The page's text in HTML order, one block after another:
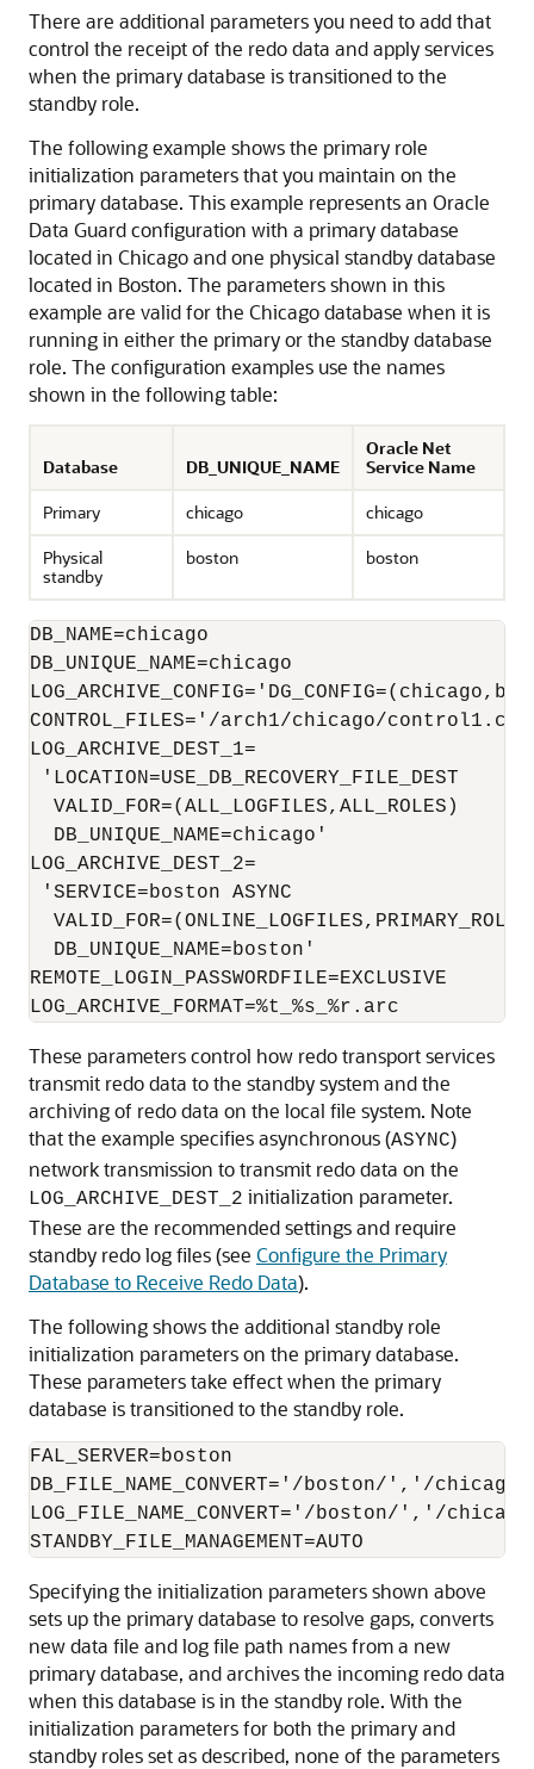
There are additional parameters you need to add that
control the receipt of the redo data and apply services
when the primary database is transitioned to the
standby role.
The following example shows the primary role
initialization parameters that you maintain on the
primary database. This example represents an Oracle
Data Guard configuration with a primary database
located in Chicago and one physical standby database
located in Boston. The parameters shown in this
example are valid for the Chicago database when it is
running in either the primary or the standby database
role. The configuration examples use the names
shown in the following table:
Database DB_UNIQUE_NAME
Oracle Net
Service Name
Primary
chicago
chicago
Physical
standby
boston boston
DB_NAME=chicago
CONTROL_FILES='/arch1/chicago/
LOG_ARCHIVE_DEST_1=
'LOCATION=USE_DB_RECOVERY_FILE_DEST
  VALID_FOR=(ALL_LOGFILES,ALL_ROLES)
  DB_UNIQUE_NAME=chicago'
LOG_ARCHIVE_DEST_2=
'SERVICE=boston ASYNC
  DB_UNIQUE_NAME=boston'
REMOTE_LOGIN_PASSWORDFILE=EXCLUSIVE
These parameters control how redo transport services
transmit redo data to the standby system and the
archiving of redo data on the local file system. Note
that the example specifies asynchronous (ASYNC)
network transmission to transmit redo data on the
LOG_ARCHIVE_DEST_2 initialization parameter.
These are the recommended settings and require
standby redo log files (see Configure the Primary
Database to Receive Redo Data).
The following shows the additional standby role
initialization parameters on the primary database.
These parameters take effect when the primary
database is transitioned to the standby role.
FAL_SERVER=boston
DB_FILE_NAME_CONVERT='/boston/','/
LOG_FILE_NAME_CONVERT='/boston/','/
Specifying the initialization parameters shown above
sets up the primary database to resolve gaps, converts
new data file and log file path names from a new
primary database, and archives the incoming redo data
when this database is in the standby role. With the
initialization parameters for both the primary and
standby roles set as described, none of the parameters